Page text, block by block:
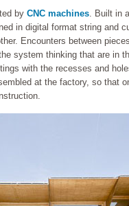
by CNC machines. Built in
in digital format string and
Encounters between
system thinking that are in
with the recesses and
at the factory, so that